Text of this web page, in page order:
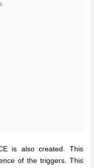
is also created. This
of the triggers. This